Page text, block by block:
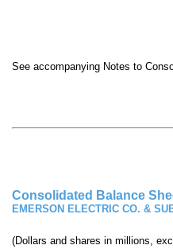
See accompanying Notes to
Consolidated Balance
EMERSON ELECTRIC CO. &
(Dollars and shares in millions,